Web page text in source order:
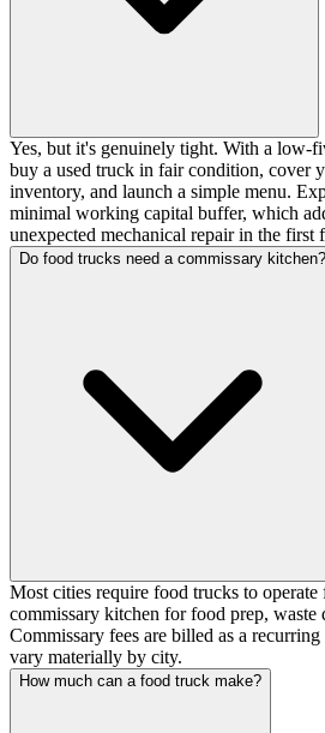
Yes, but it's genuinely tight. With a low-
buy a used truck in fair condition, cover
inventory, and launch a simple menu.
minimal working capital buffer, which
unexpected mechanical repair in the first
Do food trucks need a commissary kitchen?
Most cities require food trucks to operate
commissary kitchen for food prep, waste
Commissary fees are billed as a
vary materially by city.
How much can a food truck make?